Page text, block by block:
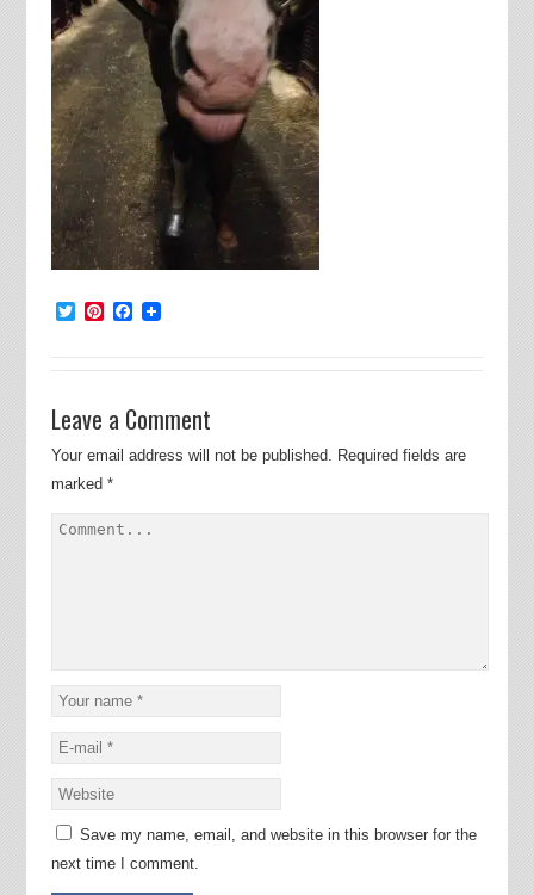
TwitterPinterest
Facebook
Leave a Comment
Your email address will not be published. Required fields are
marked *
Save my name, email, and website in this browser for the
next time I comment.